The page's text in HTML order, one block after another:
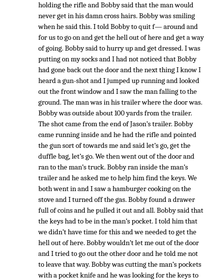
holding the rifle and Bobby said that the man would
never get in his damn cross hairs. Bobby was smiling
when he said this. I told Bobby to quit f— around and
for us to go on and get the hell out of here and get a way
of going. Bobby said to hurry up and get dressed. I was
putting on my socks and I had not noticed that Bobby
had gone back out the door and the next thing I know I
heard a gun-shot and I jumped up running and looked
out the front window and I saw the man falling to the
ground. The man was in his trailer where the door was.
Bobby was outside about 100 yards from the trailer.
The shot came from the end of Jason’s trailer. Bobby
came running inside and he had the rifle and pointed
the gun sort of towards me and said let’s go, get the
duffle bag, let’s go. We then went out of the door and
ran to the man’s truck. Bobby ran inside the man’s
trailer and he asked me to help him find the keys. We
both went in and I saw a hamburger cooking on the
stove and I turned off the gas. Bobby found a drawer
full of coins and he pulled it out and all. Bobby said that
the keys had to be in the man’s pocket. I told him that
we didn’t have time for this and we needed to get the
hell out of here. Bobby wouldn’t let me out of the door
and I tried to go out the other door and he told me not
to leave that way. Bobby was cutting the man’s pockets
with a pocket knife and he was looking for the keys to